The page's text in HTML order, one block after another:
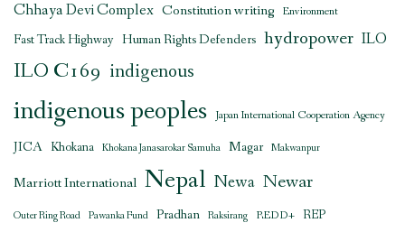
Chhaya Devi Complex Constitution writing Environment
Fast Track Highway Human Rights Defenders hydropower ILO
ILO C169 indigenous
indigenous peoples Japan International Cooperation Agency
JICA Khokana Khokana Janasarokar Samuha Magar Makwanpur
Marriott International Nepal Newa Newar
Outer Ring Road Pawanka Fund Pradhan Raksirang REDD+ REP